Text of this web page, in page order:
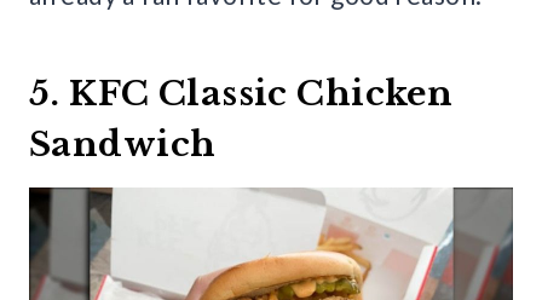
5. KFC Classic Chicken
Sandwich